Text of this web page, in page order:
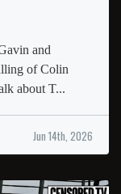
and
of Colin
about T...
Jun 14th, 2026